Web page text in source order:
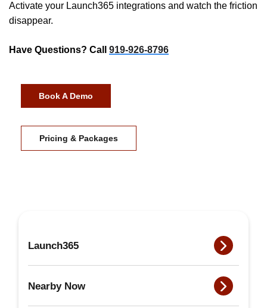
Activate your Launch365 integrations and watch the friction
disappear.
Have Questions? Call 919-926-8796
Book A Demo
Pricing & Packages
Launch365
Nearby Now